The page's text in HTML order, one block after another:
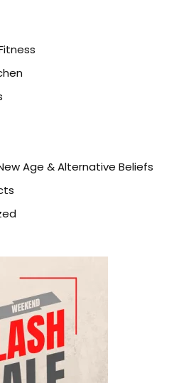
Age & Alternative Beliefs